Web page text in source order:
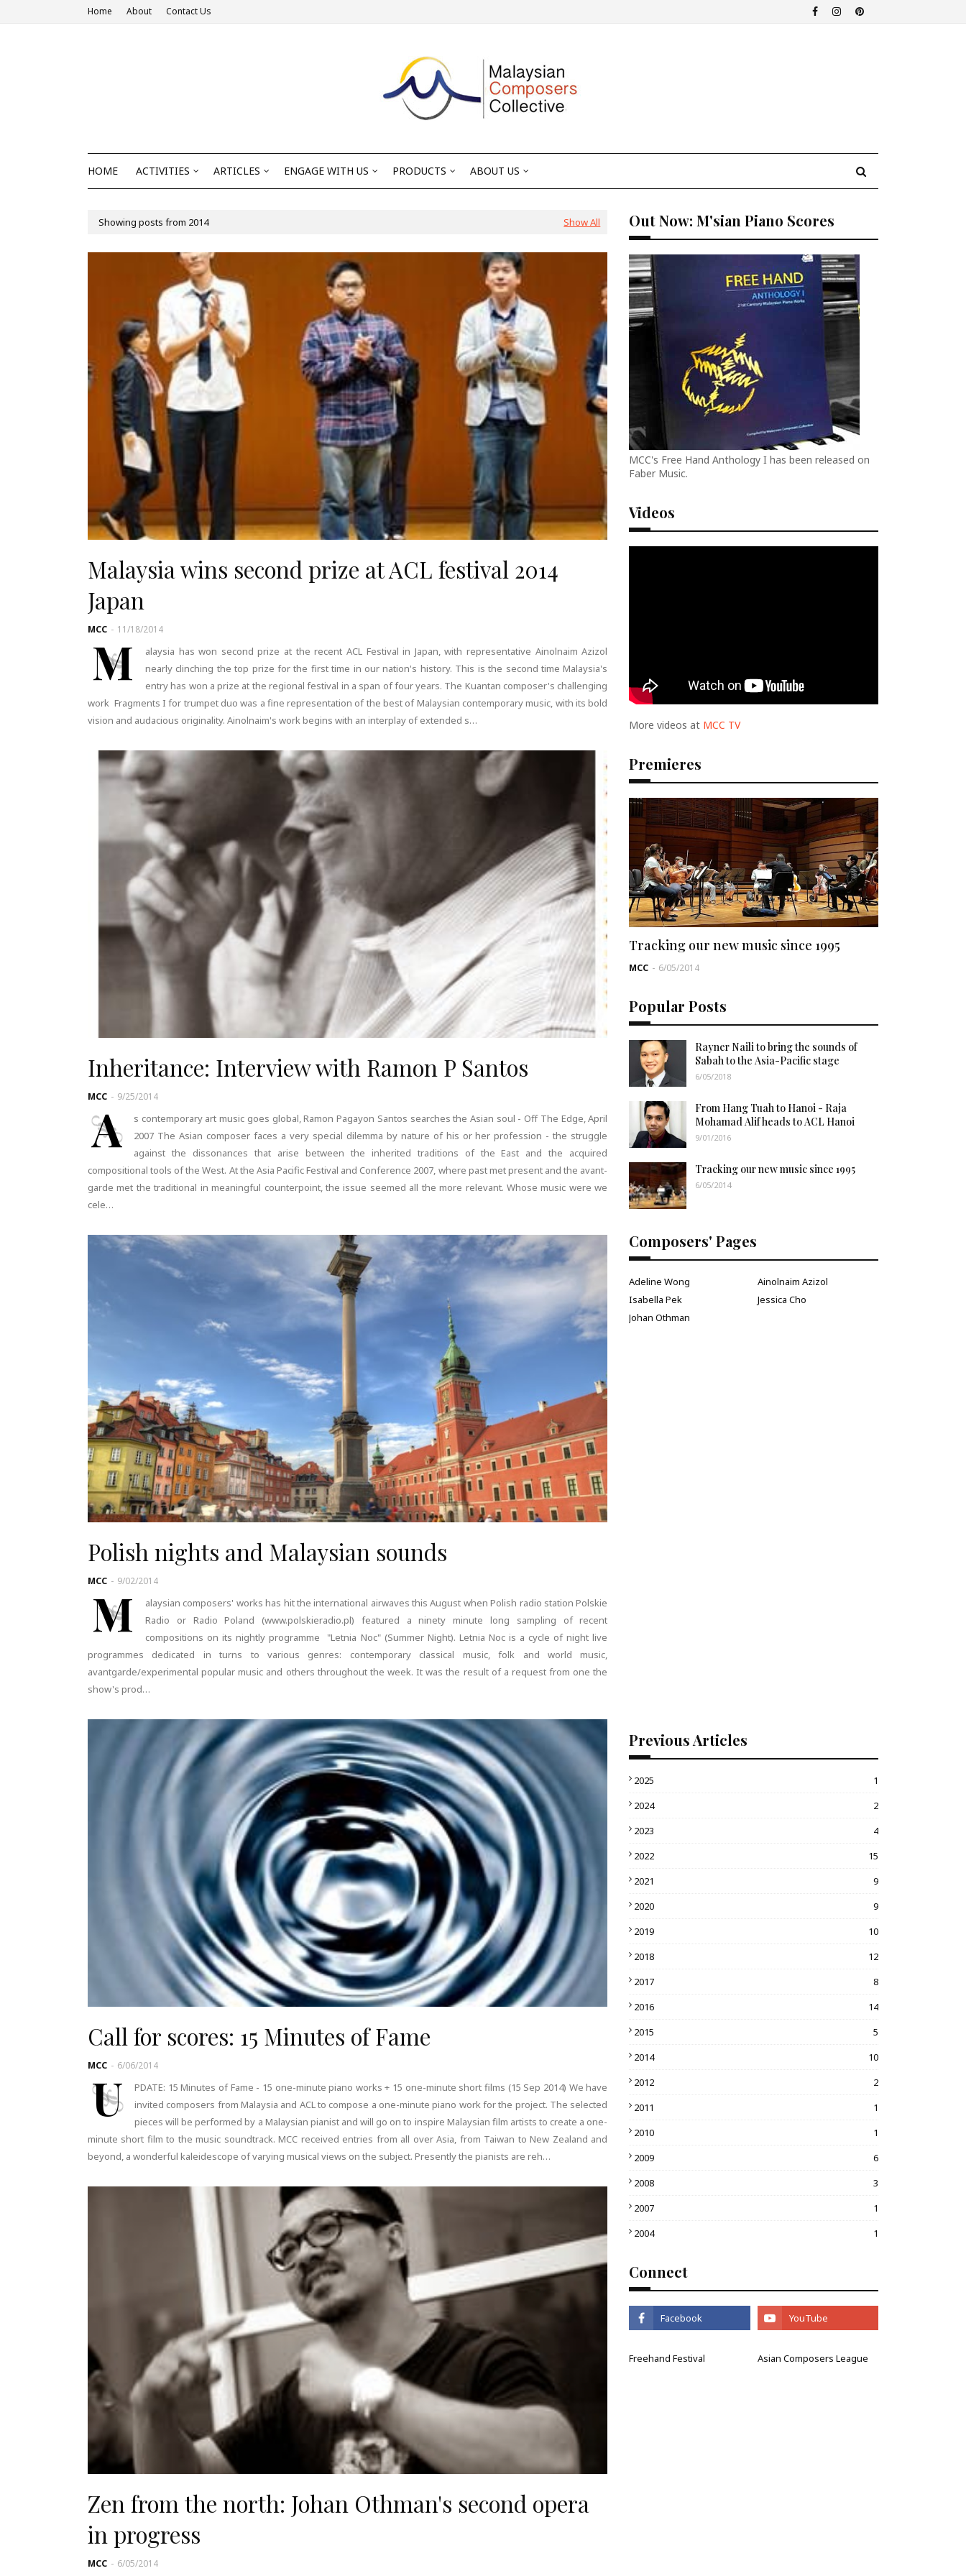
Home About Contact Us
HOME ACTIVITIES ARTICLES ENGAGE WITH US PRODUCTS ABOUT US
Showing posts from 2014 Show All
Malaysia wins second prize at ACL festival 2014
Japan
MCC - 11/18/2014
M
alaysia has won second prize at the recent ACL Festival in Japan, with representative Ainolnaim Azizol
nearly clinching the top prize for the first time in our nation's history. This is the second time Malaysia's
entry has won a prize at the regional festival in a span of four years. The Kuantan composer's challenging
work Fragments I for trumpet duo was a fine representation of the best of Malaysian contemporary music, with its bold
vision and audacious originality. Ainolnaim's work begins with an interplay of extended s…
Inheritance: Interview with Ramon P Santos
MCC - 9/25/2014
A
s contemporary art music goes global, Ramon Pagayon Santos searches the Asian soul - Off The Edge, April
2007 The Asian composer faces a very special dilemma by nature of his or her profession - the struggle
against the dissonances that arise between the inherited traditions of the East and the acquired
compositional tools of the West. At the Asia Pacific Festival and Conference 2007, where past met present and the avant-
garde met the traditional in meaningful counterpoint, the issue seemed all the more relevant. Whose music were we
cele…
Polish nights and Malaysian sounds
MCC - 9/02/2014
M
alaysian composers' works has hit the international airwaves this August when Polish radio station Polskie
Radio or Radio Poland (www.polskieradio.pl) featured a ninety minute long sampling of recent
compositions on its nightly programme "Letnia Noc" (Summer Night). Letnia Noc is a cycle of night live
programmes dedicated in turns to various genres: contemporary classical music, folk and world music,
avantgarde/experimental popular music and others throughout the week. It was the result of a request from one the
show's prod…
Call for scores: 15 Minutes of Fame
MCC - 6/06/2014
U
PDATE: 15 Minutes of Fame - 15 one-minute piano works + 15 one-minute short films (15 Sep 2014) We have
invited composers from Malaysia and ACL to compose a one-minute piano work for the project. The selected
pieces will be performed by a Malaysian pianist and will go on to inspire Malaysian film artists to create a one-
minute short film to the music soundtrack. MCC received entries from all over Asia, from Taiwan to New Zealand and
beyond, a wonderful kaleidescope of varying musical views on the subject. Presently the pianists are reh…
Zen from the north: Johan Othman's second opera
in progress
MCC - 6/05/2014
Out Now: M'sian Piano Scores
MCC's Free Hand Anthology I has been released on
Faber Music.
Videos
More videos at MCC TV
Premieres
Tracking our new music since 1995
MCC - 6/05/2014
Popular Posts
Rayner Naili to bring the sounds of
Sabah to the Asia-Pacific stage
6/05/2018
From Hang Tuah to Hanoi - Raja
Mohamad Alif heads to ACL Hanoi
9/01/2016
Tracking our new music since 1995
6/05/2014
Composers' Pages
Adeline Wong
Ainolnaim Azizol
Isabella Pek
Jessica Cho
Johan Othman
Previous Articles
2025
1
2024
2
2023
4
2022
15
2021
9
2020
9
2019
10
2018
12
2017
8
2016
14
2015
5
2014
10
2012
2
2011
1
2010
1
2009
6
2008
3
2007
1
2004
1
Connect
Freehand Festival Asian Composers League